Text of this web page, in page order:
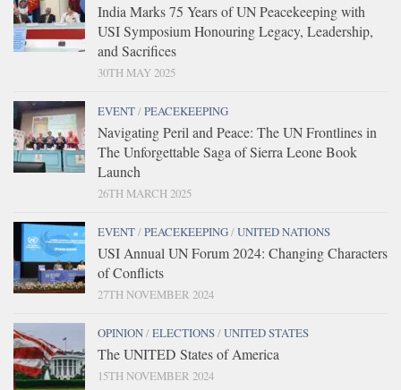
India Marks 75 Years of UN Peacekeeping with
USI Symposium Honouring Legacy, Leadership,
and Sacrifices
30TH MAY 2025
EVENT/PEACEKEEPING
Navigating Peril and Peace: The UN Frontlines in
The Unforgettable Saga of Sierra Leone Book
Launch
26TH MARCH 2025
EVENT/PEACEKEEPING/UNITED NATIONS
USI Annual UN Forum 2024: Changing Characters
of Conflicts
27TH NOVEMBER 2024
OPINION/ELECTIONS/UNITED STATES
The UNITED States of America
15TH NOVEMBER 2024